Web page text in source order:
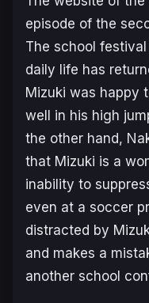
episode of the
The school
daily life has
Mizuki was happy
well in his high
the other hand,
that Mizuki is a
inability to
even at a soccer
distracted by
and makes a
another school